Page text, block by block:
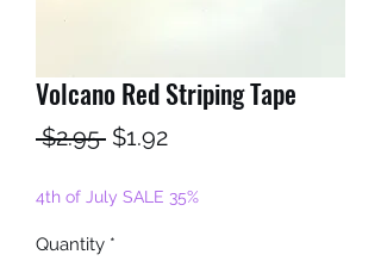
Volcano Red Striping Tape
$2.95 Regular
$1.92Sale
4th of July SALE 35%
Quantity *